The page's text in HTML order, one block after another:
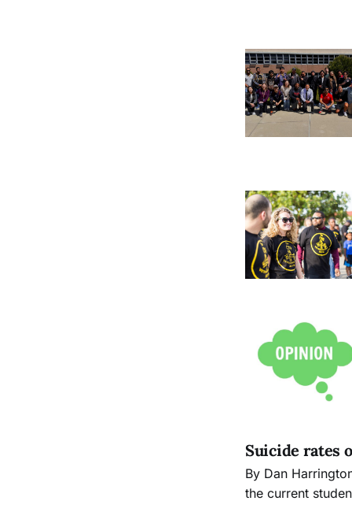
Suicide rates
By Dan Harrington The Guardsman Imagine the impact to the City College community if
the current